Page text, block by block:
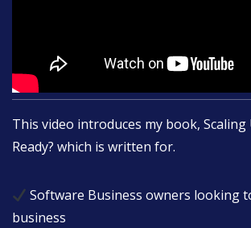
This video introduces my book, Scaling
Ready? which is written for.
Software Business owners looking
business